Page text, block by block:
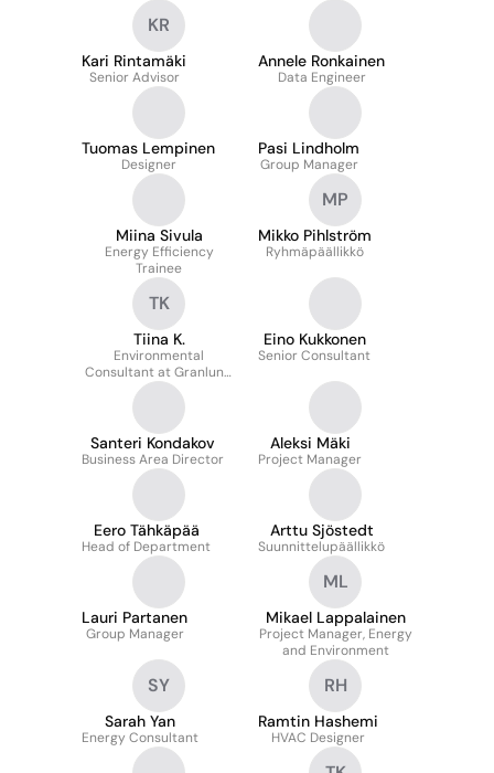
KR
Kari Rintamäki
Senior Advisor
Annele Ronkainen
Data Engineer
Tuomas Lempinen
Designer
Pasi Lindholm
Group Manager
Miina Sivula
Energy Efficiency
Trainee
MP
Mikko Pihlström
Ryhmäpäällikkö
TK
Tiina K.
Environmental
Consultant at Granlund
Eino Kukkonen
Senior Consultant
Santeri Kondakov
Business Area Director
Aleksi Mäki
Project Manager
Eero Tähkäpää
Head of Department
Arttu Sjöstedt
Suunnittelupäällikkö
Lauri Partanen
Group Manager
ML
Mikael Lappalainen
Project Manager, Energy
and Environment
SY
Sarah Yan
Energy Consultant
RH
Ramtin Hashemi
HVAC Designer